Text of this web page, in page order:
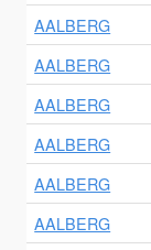
AALBERG
AALBERG
AALBERG
AALBERG
AALBERG
AALBERG